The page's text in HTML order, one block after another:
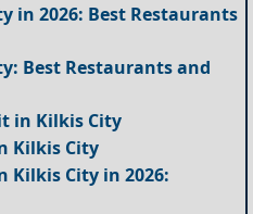
in 2026: Best Restaurants
Best Restaurants and
in Kilkis City
Kilkis City
Kilkis City in 2026: